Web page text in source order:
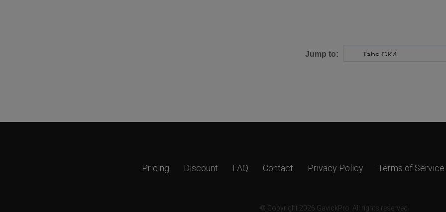
Jump to:
Pricing Discount FAQ Contact Privacy Policy Terms of Service
© Copyright 2026 GavickPro. All rights reserved.